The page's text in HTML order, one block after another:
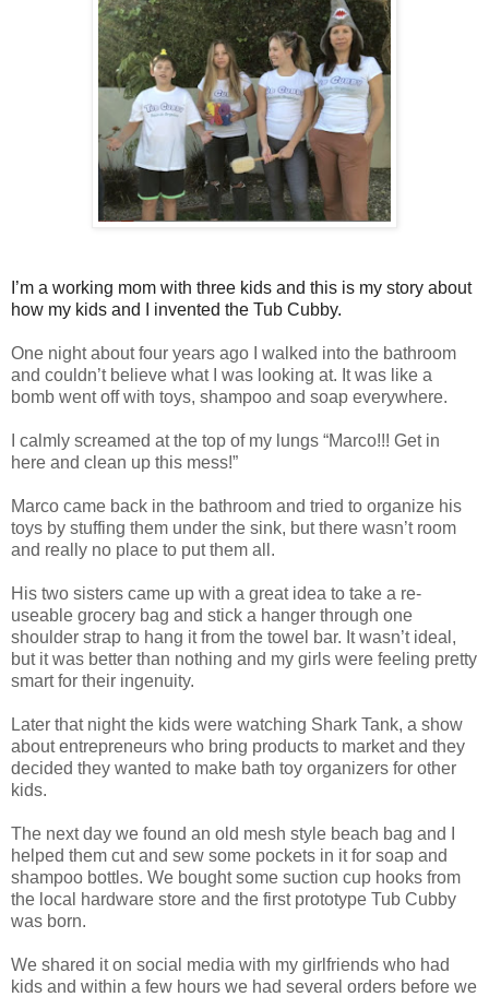
I’m a working mom with three kids and this is my story about
how my kids and I invented the Tub Cubby.
One night about four years ago I walked into the bathroom
and couldn’t believe what I was looking at. It was like a
bomb went off with toys, shampoo and soap everywhere.
I calmly screamed at the top of my lungs “Marco!!! Get in
here and clean up this mess!”
Marco came back in the bathroom and tried to organize his
toys by stuffing them under the sink, but there wasn’t room
and really no place to put them all.
His two sisters came up with a great idea to take a re-
useable grocery bag and stick a hanger through one
shoulder strap to hang it from the towel bar. It wasn’t ideal,
but it was better than nothing and my girls were feeling pretty
smart for their ingenuity.
Later that night the kids were watching Shark Tank, a show
about entrepreneurs who bring products to market and they
decided they wanted to make bath toy organizers for other
kids.
The next day we found an old mesh style beach bag and I
helped them cut and sew some pockets in it for soap and
shampoo bottles. We bought some suction cup hooks from
the local hardware store and the first prototype Tub Cubby
was born.
We shared it on social media with my girlfriends who had
kids and within a few hours we had several orders before we